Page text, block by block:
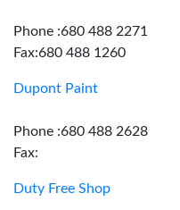
Phone :680 488 2271
Fax:680 488 1260
Dupont Paint
Phone :680 488 2628
Fax:
Duty Free Shop